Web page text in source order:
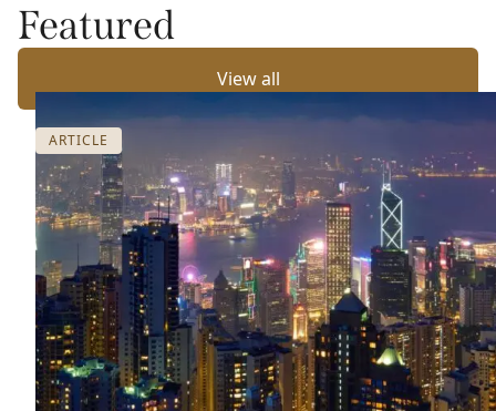
Featured
View all
ARTICLE